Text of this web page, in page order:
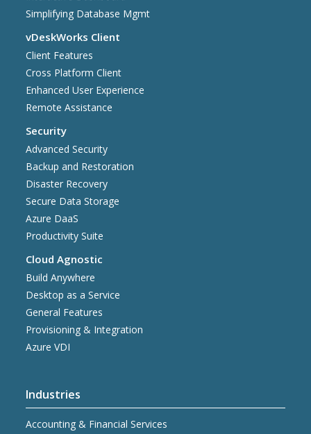
Simplifying Database Mgmt
vDeskWorks Client
Client Features
Cross Platform Client
Enhanced User Experience
Remote Assistance
Security
Advanced Security
Backup and Restoration
Disaster Recovery
Secure Data Storage
Azure DaaS
Productivity Suite
Cloud Agnostic
Build Anywhere
Desktop as a Service
General Features
Provisioning & Integration
Azure VDI
Industries
Accounting & Financial Services